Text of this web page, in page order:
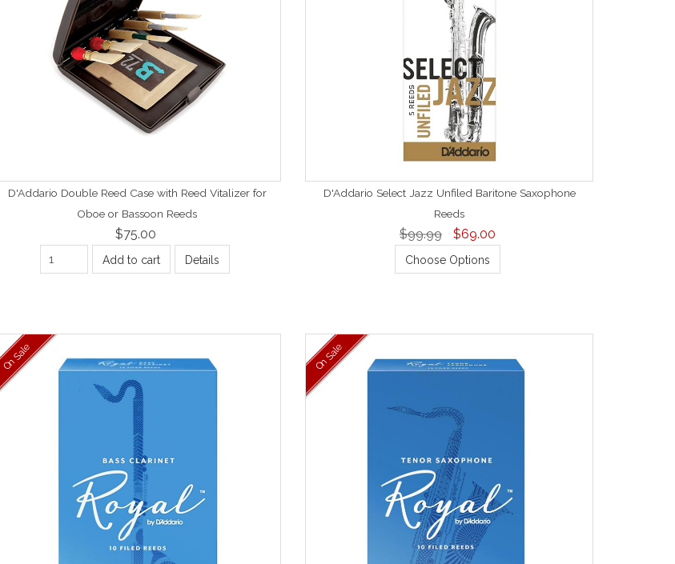
D'Addario Double Reed Case with Reed Vitalizer for
Oboe or Bassoon Reeds
$75.00
Add to cart Details
D'Addario Select Jazz Unfiled Baritone Saxophone
Reeds
$99.99 $69.00
Choose Options
On Sale On Sale